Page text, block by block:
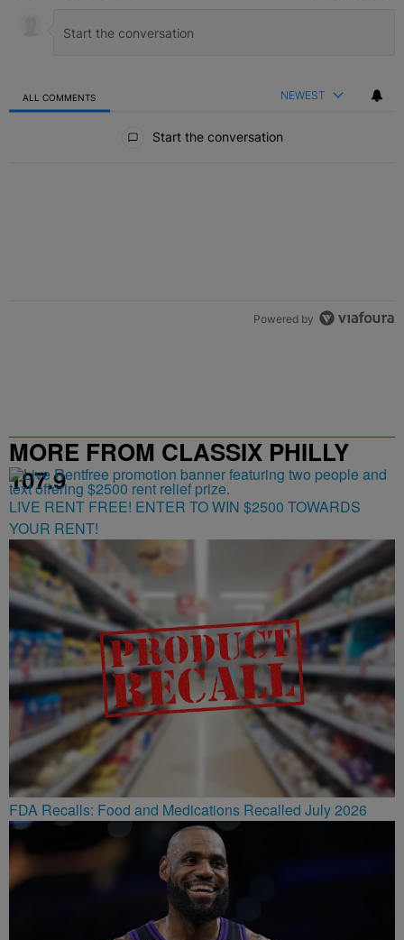
ALL COMMENTS NEWEST
Start the conversation
Powered by
MORE FROM CLASSIX PHILLY
107.9
LIVE RENT FREE! ENTER TO WIN $2500 TOWARDS
YOUR RENT!
FDA Recalls: Food and Medications Recalled July 2026